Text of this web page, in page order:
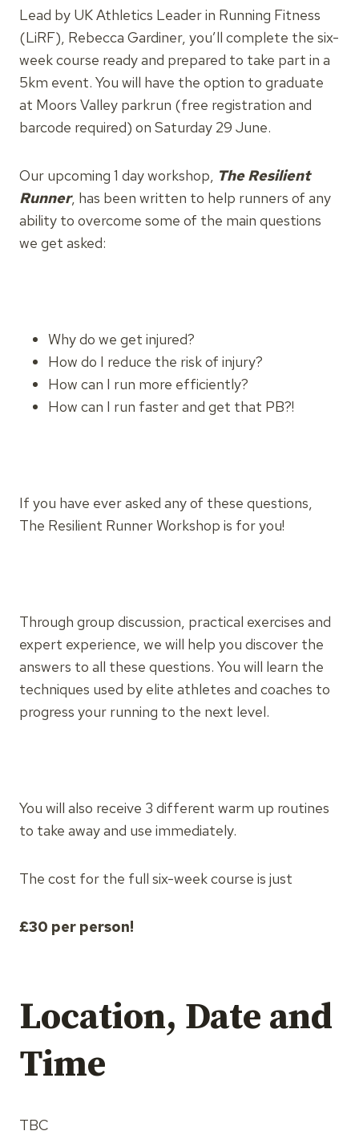
Lead by UK Athletics Leader in Running Fitness
(LiRF), Rebecca Gardiner, you’ll complete the six-
week course ready and prepared to take part in a
5km event. You will have the option to graduate
at Moors Valley parkrun (free registration and
barcode required) on Saturday 29 June.
Our upcoming 1 day workshop, The Resilient
Runner, has been written to help runners of any
ability to overcome some of the main questions
we get asked:
Why do we get injured?
How do I reduce the risk of injury?
How can I run more efficiently?
How can I run faster and get that PB?!
If you have ever asked any of these questions,
The Resilient Runner Workshop is for you!
Through group discussion, practical exercises and
expert experience, we will help you discover the
answers to all these questions. You will learn the
techniques used by elite athletes and coaches to
progress your running to the next level.
You will also receive 3 different warm up routines
to take away and use immediately.
The cost for the full six-week course is just
£30 per person!
Location, Date and
Time
TBC